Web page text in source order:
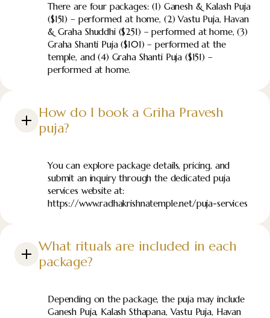
There are four packages: (1) Ganesh & Kalash Puja
($151) – performed at home, (2) Vastu Puja, Havan
& Graha Shuddhi ($251) – performed at home, (3)
Graha Shanti Puja ($101) – performed at the
temple, and (4) Graha Shanti Puja ($151) –
performed at home.
How do I book a Griha Pravesh
puja?
You can explore package details, pricing, and
submit an inquiry through the dedicated puja
services website at:
https://www.radhakrishnatemple.net/puja-services
What rituals are included in each
package?
Depending on the package, the puja may include
Ganesh Puja, Kalash Sthapana, Vastu Puja, Havan